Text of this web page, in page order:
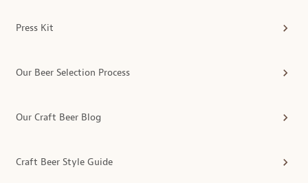
Press Kit
Our Beer Selection Process
Our Craft Beer Blog
Craft Beer Style Guide